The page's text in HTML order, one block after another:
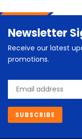
Newsletter
Receive our latest
promotions.
Email
SUBSCRIBE